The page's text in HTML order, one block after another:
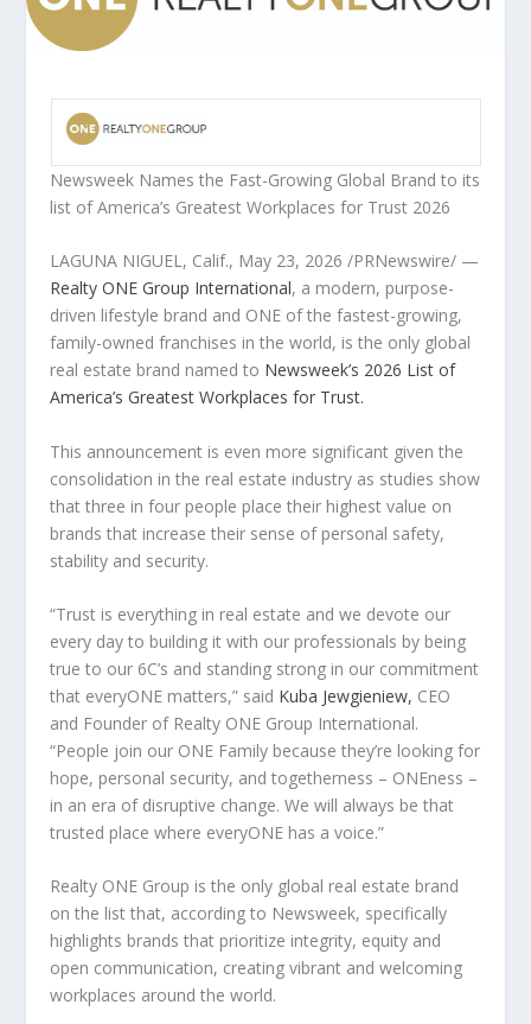
Newsweek Names the Fast-Growing Global Brand to its
list ofAmerica’s Greatest Workplaces for Trust 2026
LAGUNA NIGUEL, Calif., May 23, 2026 /PRNewswire/ —
Realty ONE Group International, a modern, purpose-
driven lifestyle brand and ONE of the fastest-growing,
family-owned franchises in the world, is the only global
real estate brand named to Newsweek’s 2026 List of
America’s Greatest Workplaces for Trust.
This announcement is even more significant given the
consolidation in the real estate industry as studies show
that three in four people place their highest value on
brands that increase their sense of personal safety,
stability and security.
“Trust is everything in real estate and we devote our
every day to building it with our professionals by being
true to our 6C’s and standing strong in our commitment
that everyONE matters,” said Kuba Jewgieniew, CEO
and Founder of Realty ONE Group International.
“People join our ONE Family because they’re looking for
hope, personal security, and togetherness – ONEness –
in an era of disruptive change. We will always be that
trusted place where everyONE has a voice.”
Realty ONE Group is the only global real estate brand
on the list that, according to Newsweek, specifically
highlights brands that prioritize integrity, equity and
open communication, creating vibrant and welcoming
workplaces around the world.